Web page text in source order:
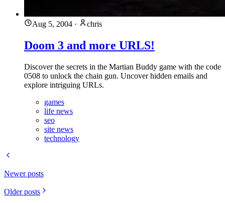
Aug 5, 2004 · chris
Doom 3 and more URLS!
Discover the secrets in the Martian Buddy game with the code
0508 to unlock the chain gun. Uncover hidden emails and
explore intriguing URLs.
games
life news
seo
site news
technology
Newer posts
Older posts